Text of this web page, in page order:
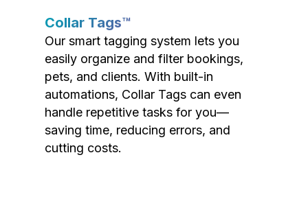
Collar Tags™
Our smart tagging system lets you
easily organize and filter bookings,
pets, and clients. With built-in
automations, Collar Tags can even
handle repetitive tasks for you—
saving time, reducing errors, and
cutting costs.